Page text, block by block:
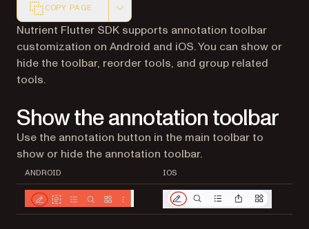
COPY PAGE
Markdown version of this page, suitable for AI agents
Nutrient Flutter SDK supports annotation toolbar
customization on Android and iOS. You can show or
hide the toolbar, reorder tools, and group related
tools.
Show the annotation toolbar
Use the annotation button in the main toolbar to
show or hide the annotation toolbar.
ANDROID IOS